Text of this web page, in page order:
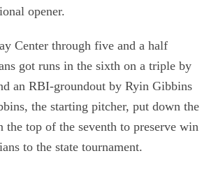
opener.
Center through five and a half
got runs in the sixth on a triple by
an RBI-groundout by Ryin Gibbins
the starting pitcher, put down the
the top of the seventh to preserve win
to the state tournament.